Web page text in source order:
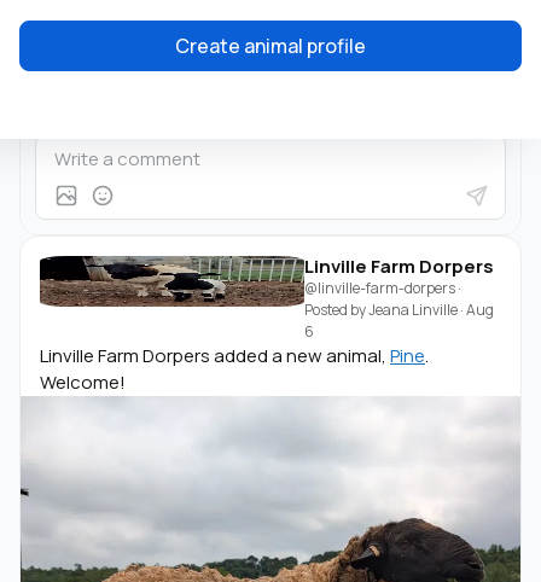
Linville Farm Dorpers
@linville-farm-dorpers·
Posted byJeana Linville·Aug
6
Linville Farm Dorpers added a new animal, Pine.
Welcome!
Create animal profile